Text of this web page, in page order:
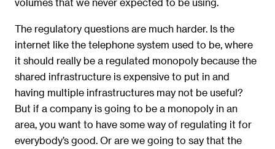
The regulatory questions are much harder. Is the
internet like the telephone system used to be, where
it should really be a regulated monopoly because the
shared infrastructure is expensive to put in and
having multiple infrastructures may not be useful?
But if a company is going to be a monopoly in an
area, you want to have some way of regulating it for
everybody’s good. Or are we going to say that the